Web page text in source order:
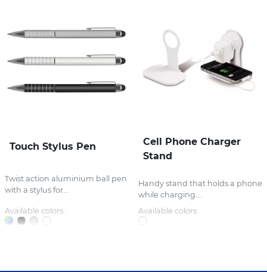
Touch Stylus Pen
Twist action aluminium ball pen
with a stylus for...
Available colors:
Cell Phone Charger
Stand
Handy stand that holds a phone
while charging....
Available colors: